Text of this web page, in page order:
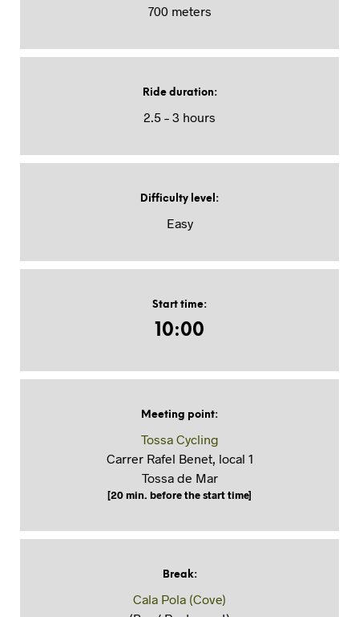
700 meters
Ride duration:
2.5 – 3 hours
Difficulty level :
Easy
Start time:
10:00
Meeting point:
Tossa Cycling
Carrer Rafel Benet, local 1
Tossa de Mar
[20 min. before the start time]
Break:
Cala Pola (Cove)